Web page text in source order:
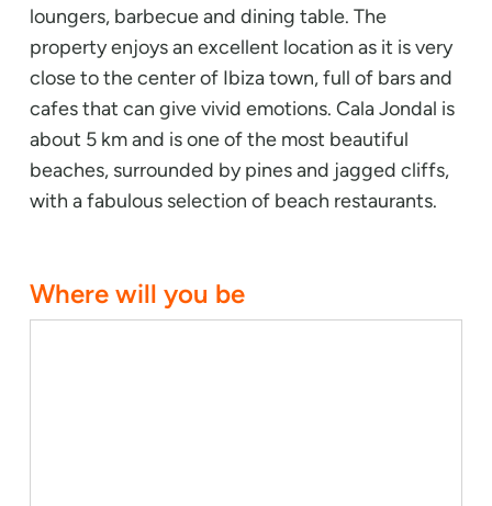
loungers, barbecue and dining table. The
property enjoys an excellent location as it is very
close to the center of Ibiza town, full of bars and
cafes that can give vivid emotions. Cala Jondal is
about 5 km and is one of the most beautiful
beaches, surrounded by pines and jagged cliffs,
with a fabulous selection of beach restaurants.
Where will you be